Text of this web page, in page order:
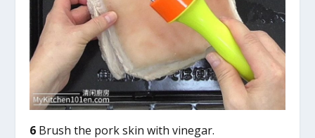
6 Brush the pork skin with vinegar.